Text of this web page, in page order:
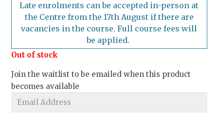
Late enrolments can be accepted in-person at
the Centre from the 17th August if there are
vacancies in the course. Full course fees will
be applied.
Out of stock
Join the waitlist to be emailed when this product
becomes available
Enter